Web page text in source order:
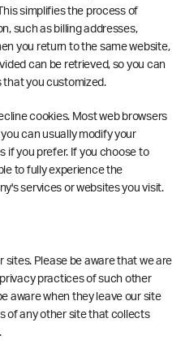
simplifies the process of
such as billing addresses,
you return to the same website,
can be retrieved, so you can
that you customized.
cookies. Most web browsers
can usually modify your
if you prefer. If you choose to
to fully experience the
services or websites you visit.
sites. Please be aware that we are
practices of such other
aware when they leave our site
of any other site that collects